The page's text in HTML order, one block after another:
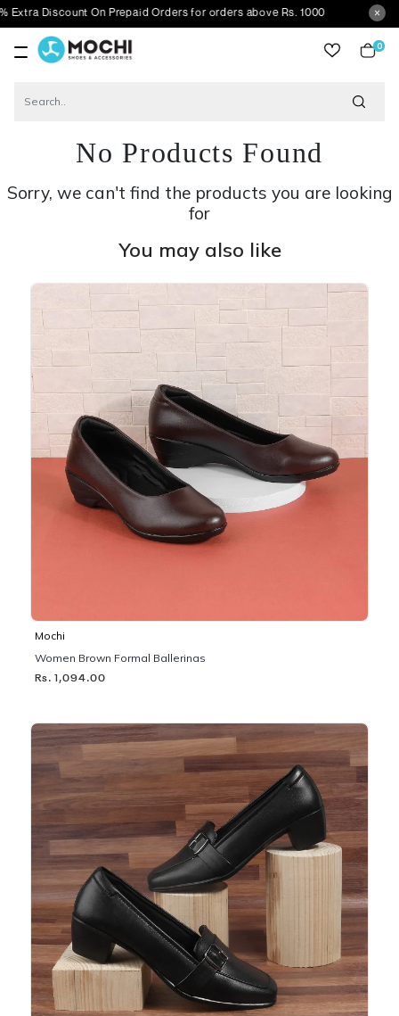
On Prepaid Orders for orders above Rs. 1000
0
No Products Found
Sorry, we can't find the products you are looking
for
You may also like
Mochi
Women Brown Formal Ballerinas
Rs. 1,094.00